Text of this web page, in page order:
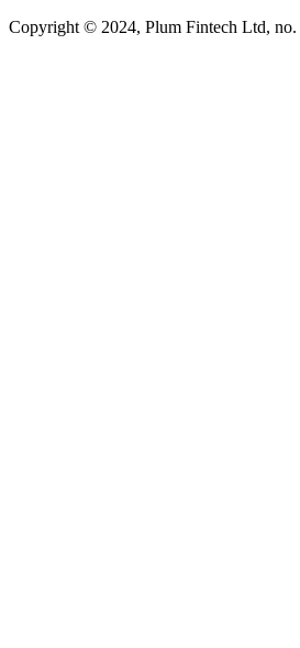
Copyright © 2024, Plum Fintech Ltd, no.